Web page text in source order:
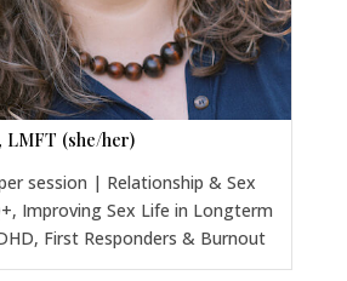
LMFT (she/her)
session | Relationship & Sex
Improving Sex Life in Longterm
First Responders & Burnout